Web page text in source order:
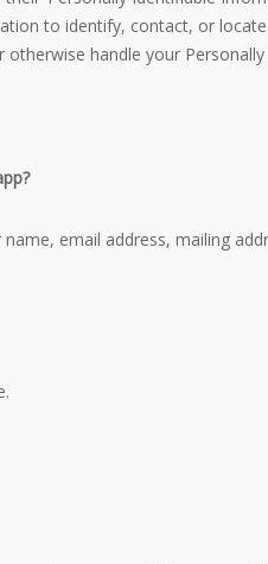
to identify, contact, or
handle your
email address, mailing